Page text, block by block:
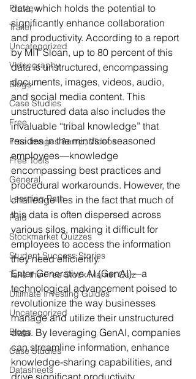
Preview
Trailer
Uncategorized
Videography
Blogs
Case Studies
Free
Free Images &amp; Videos
Free Tools
General
Learning Path
Paid
Stockmarket Quizzes
Student Success Stories
Take the Free Stock Market Quiz
Ultimate Investing Guides
Uncategorized
Blogs
Case Studies
Datasheets
data, which holds the potential to
significantly enhance collaboration
and productivity. According to a report
by MIT Sloan, up to 80 percent of this
data is unstructured, encompassing
documents, images, videos, audio,
and social media content. This
unstructured data also includes the
invaluable “tribal knowledge” that
resides in the minds of seasoned
employees—knowledge
encompassing best practices and
procedural workarounds. However, the
challenge lies in the fact that much of
this data is often dispersed across
various silos, making it difficult for
employees to access the information
they need efficiently.
Enter Generative AI (GenAI)—a
technological advancement poised to
revolutionize the way businesses
manage and utilize their unstructured
data. By leveraging GenAI, companies
can streamline information, enhance
knowledge-sharing capabilities, and
drive significant productivity